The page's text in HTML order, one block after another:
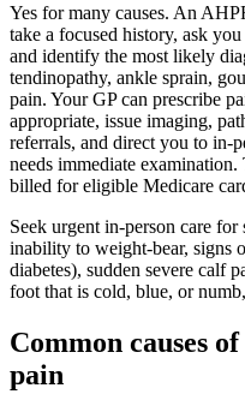
Yes for many causes. An
take a focused history, ask
and identify the most likely
tendinopathy, ankle sprain,
pain. Your GP can prescribe
appropriate, issue imaging,
referrals, and direct you to in-
needs immediate
billed for eligible Medicare
Seek urgent in-person care
inability to weight-bear, signs
diabetes), sudden severe calf
foot that is cold, blue, or
Common causes
pain